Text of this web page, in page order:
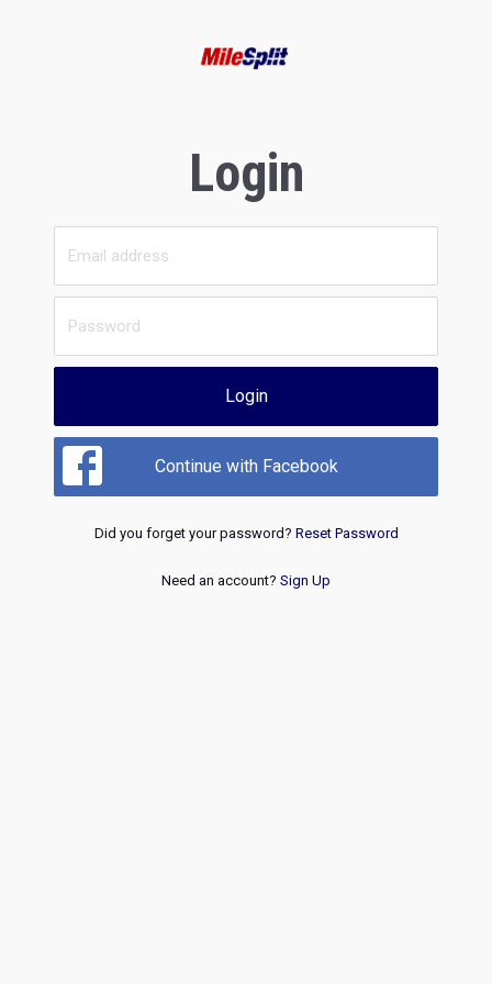
Login
Login
Continue with Facebook
Did you forget your password? Reset Password
Need an account? Sign Up